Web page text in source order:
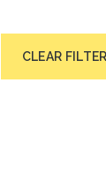
CLEAR